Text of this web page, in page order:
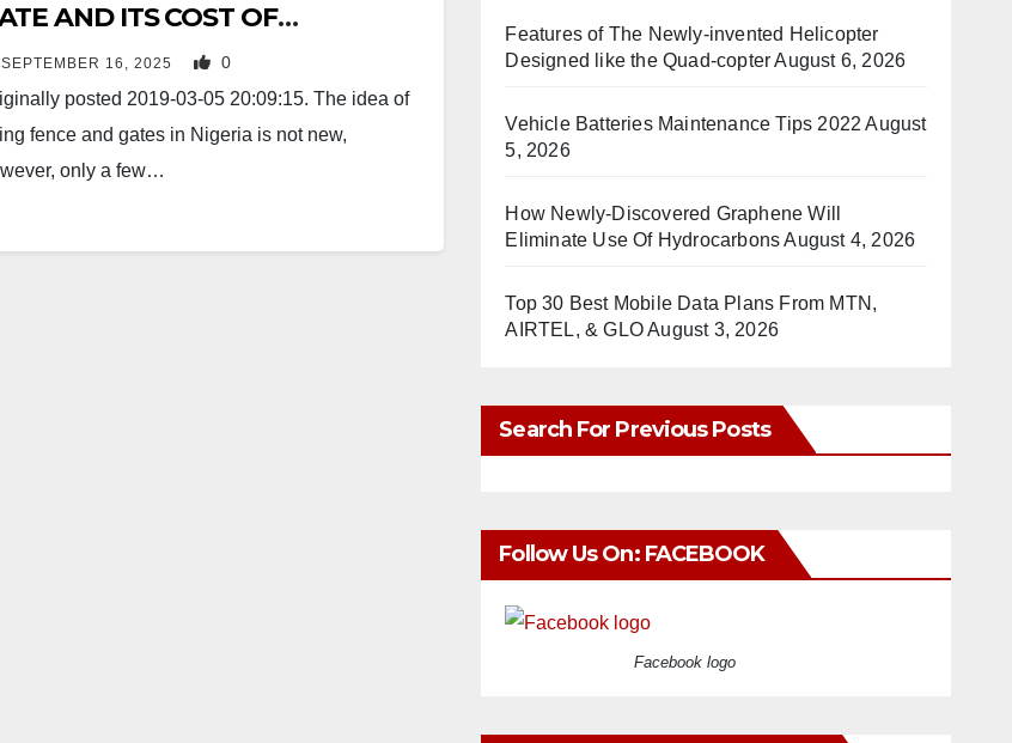
AND ITS COST OF
SEPTEMBER 16, 2025 0
posted 2019-03-05 20:09:15. The idea of
fence and gates in Nigeria is not new,
only a few…
Features of The Newly-invented Helicopter
Designed like the Quad-copterAugust 6, 2026
Vehicle Batteries Maintenance Tips 2022 August
5, 2026
How Newly-Discovered Graphene Will
Eliminate Use Of HydrocarbonsAugust 4, 2026
Top 30 Best Mobile Data Plans From MTN,
AIRTEL, & GLOAugust 3, 2026
Search For Previous Posts
Follow Us On: FACEBOOK
Facebook logo